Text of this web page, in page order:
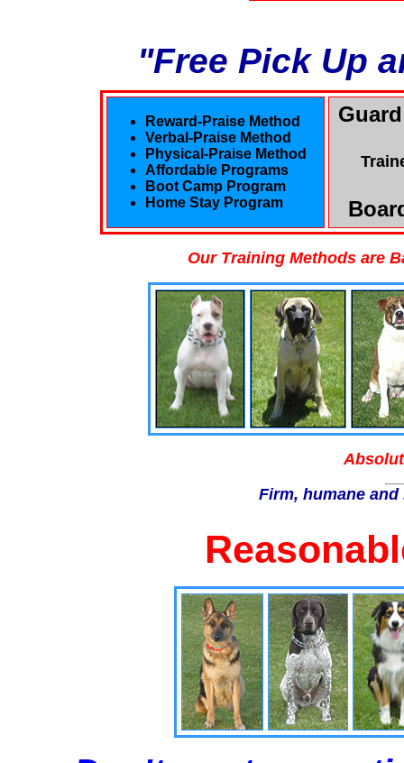
"Free Pick Up
Reward-Praise Method
Verbal-Praise Method
Physical-Praise Method
Affordable Programs
Boot Camp Program
Home Stay Program
Our Training Methods are
Firm, humane